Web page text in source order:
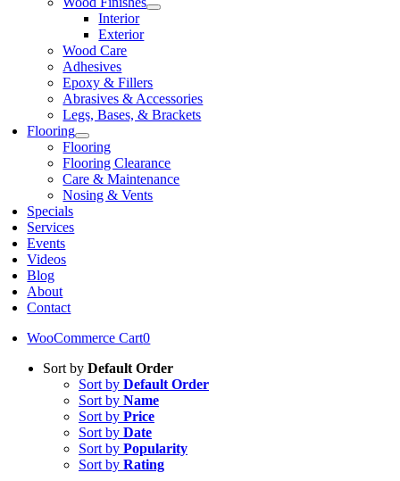
Interior
Exterior
Wood Care
Adhesives
Epoxy & Fillers
Abrasives & Accessories
Legs, Bases, & Brackets
Flooring
Flooring
Flooring Clearance
Care & Maintenance
Nosing & Vents
Specials
Services
Events
Videos
Blog
About
Contact
WooCommerce Cart0
Sort by Default Order
Sort by Default Order
Sort by Name
Sort by Price
Sort by Date
Sort by Popularity
Sort by Rating